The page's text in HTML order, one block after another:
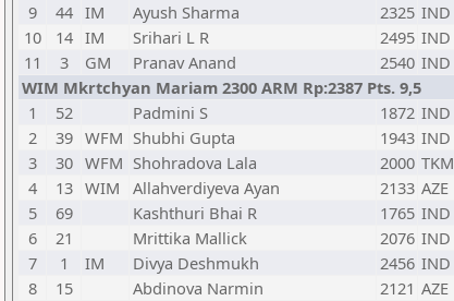
9
44 IM Ayush Sharma 2325 IND
10
14 IM Srihari L R 2495 IND
11
3 GM Pranav Anand 2540 IND
WIM Mkrtchyan Mariam 2300 ARM Rp:2387 Pts. 9,5
1
52 Padmini S 1872 IND
2
39 WFM Shubhi Gupta 1943 IND
3
30 WFM Shohradova Lala 2000 TKM
4
13 WIM Allahverdiyeva Ayan 2133 AZE
5
69 Kashthuri Bhai R 1765 IND
6
21 Mrittika Mallick 2076 IND
7
1 IM Divya Deshmukh 2456 IND
8
15 Abdinova Narmin 2121 AZE